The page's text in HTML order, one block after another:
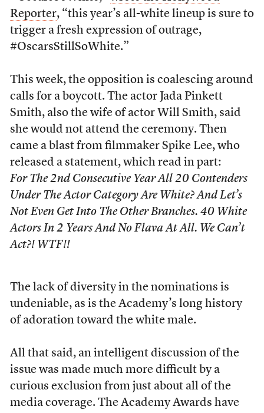
Reporter, “this year’s all-white lineup is sure to
trigger a fresh expression of outrage,
#OscarsStillSoWhite.”
This week, the opposition is coalescing around
calls for a boycott. The actor Jada Pinkett
Smith, also the wife of actor Will Smith, said
she would not attend the ceremony. Then
came a blast from filmmaker Spike Lee, who
released a statement, which read in part:
For The 2nd Consecutive Year All 20 Contenders
Under The Actor Category Are White? And Let’s
Not Even Get Into The Other Branches. 40 White
Actors In 2 Years And No Flava At All. We Can’t
Act?! WTF!!
The lack of diversity in the nominations is
undeniable, as is the Academy’s long history
of adoration toward the white male.
All that said, an intelligent discussion of the
issue was made much more difficult by a
curious exclusion from just about all of the
media coverage. The Academy Awards have